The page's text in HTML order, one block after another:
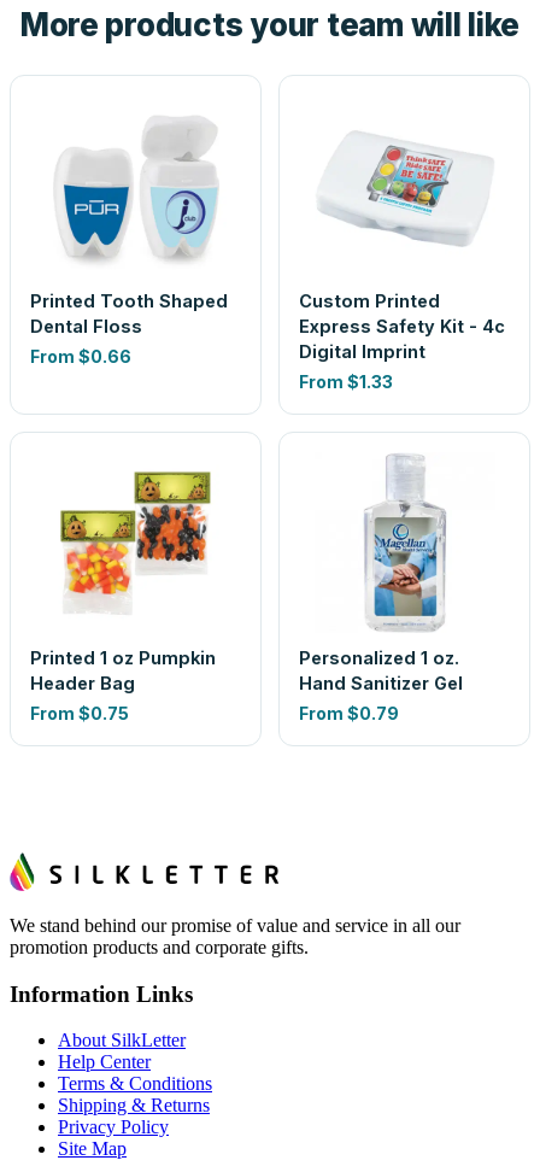
look is a guess.
More products your team will like
Printed Tooth Shaped
Dental Floss
From $0.66
Custom Printed
Express Safety Kit - 4c
Digital Imprint
From $1.33
Printed 1 oz Pumpkin
Header Bag
From $0.75
Personalized 1 oz.
Hand Sanitizer Gel
From $0.79
We stand behind our promise of value and service in all our
promotion products and corporate gifts.
Information Links
About SilkLetter
Help Center
Terms & Conditions
Shipping & Returns
Privacy Policy
Site Map